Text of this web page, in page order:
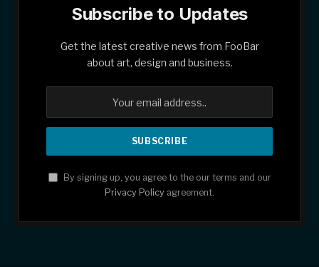
Subscribe to Updates
Get the latest creative news from FooBar
about art, design and business.
By signing up, you agree to the our terms and our
Privacy Policy agreement.